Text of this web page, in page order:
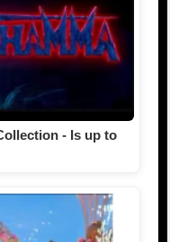
- Is up to